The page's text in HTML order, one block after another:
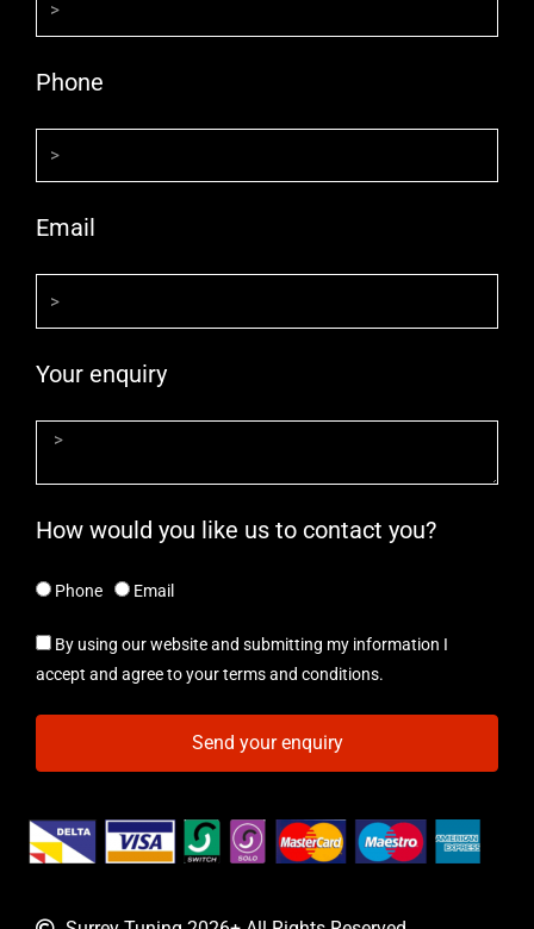
Phone
Email
Your enquiry
How would you like us to contact you?
Phone Email
By using our website and submitting my information I
accept and agree to your terms and conditions.
Send your enquiry